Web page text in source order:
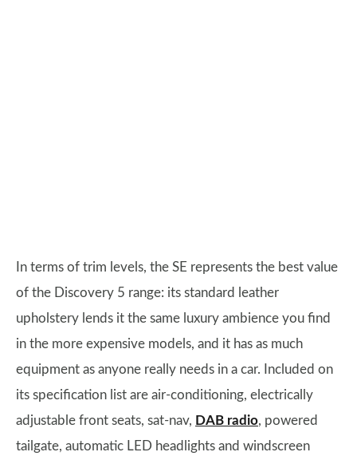
In terms of trim levels, the SE represents the best value
of the Discovery 5 range: its standard leather
upholstery lends it the same luxury ambience you find
in the more expensive models, and it has as much
equipment as anyone really needs in a car. Included on
its specification list are air-conditioning, electrically
adjustable front seats, sat-nav, DAB radio, powered
tailgate, automatic LED headlights and windscreen